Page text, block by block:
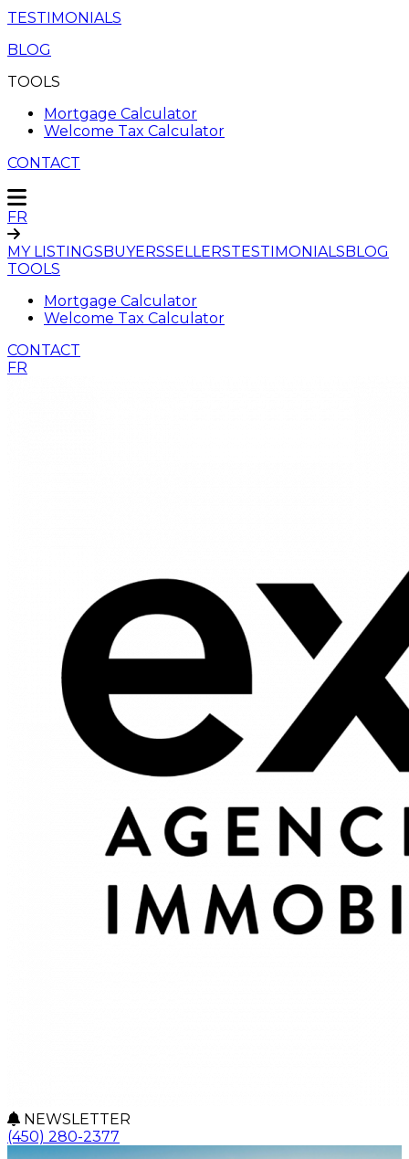
TESTIMONIALS
BLOG
TOOLS
Mortgage Calculator
Welcome Tax Calculator
CONTACT
FR
MY LISTINGSBUYERSSELLERSTESTIMONIALSBLOG
TOOLS
Mortgage Calculator
Welcome Tax Calculator
CONTACT
FR
NEWSLETTER
(450) 280-2377